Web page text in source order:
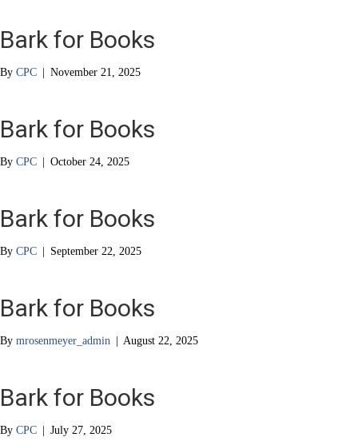
Bark for Books
By CPC | November 21, 2025
Bark for Books
By CPC | October 24, 2025
Bark for Books
By CPC | September 22, 2025
Bark for Books
By mrosenmeyer_admin | August 22, 2025
Bark for Books
By CPC | July 27, 2025